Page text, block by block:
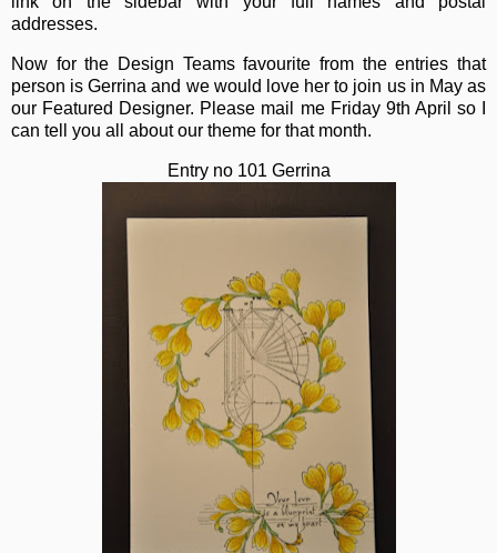
addresses.
Now for the Design Teams favourite from the entries that
person is Gerrina and we would love her to join us in May as
our Featured Designer. Please mail me Friday 9th April so I
can tell you all about our theme for that month.
Entry no 101 Gerrina